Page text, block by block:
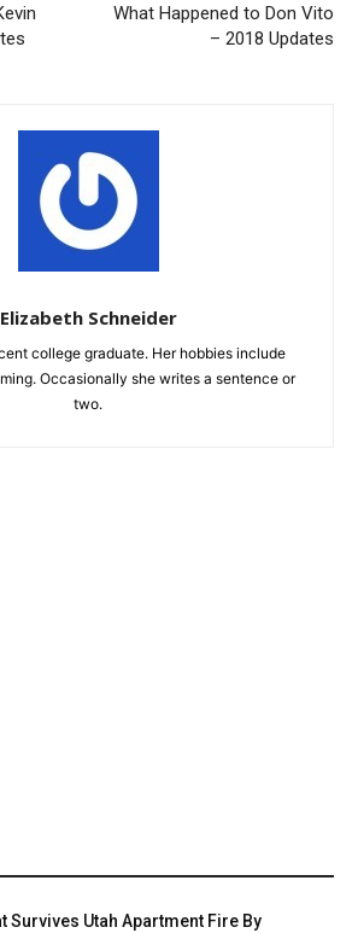
What Happened to Don Vito
– 2018 Updates
Elizabeth Schneider
college graduate. Her hobbies include
Occasionally she writes a sentence or
two.
Survives Utah Apartment Fire By